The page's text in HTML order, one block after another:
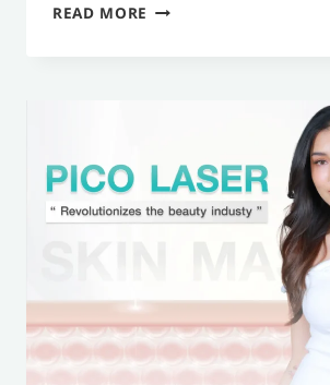
READ MORE UNDER-
FOR
UNDER-
DULL-
LOOKING
EYES,